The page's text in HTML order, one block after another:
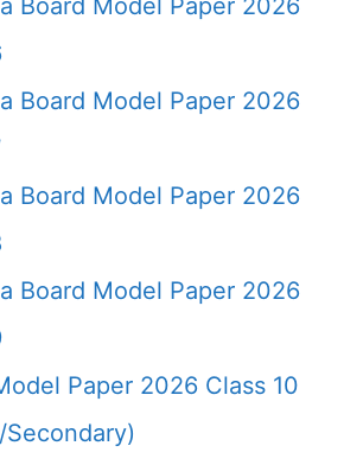
Board Model Paper 2026
Board Model Paper 2026
Board Model Paper 2026
Board Model Paper 2026
Paper 2026 Class 10